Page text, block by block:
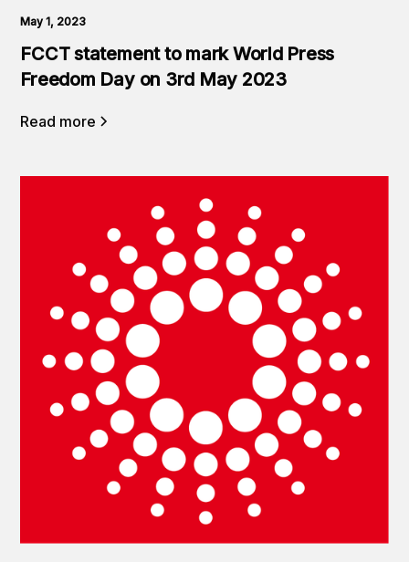
May 1, 2023
FCCT statement to mark World Press
Freedom Day on 3rd May 2023
Read more